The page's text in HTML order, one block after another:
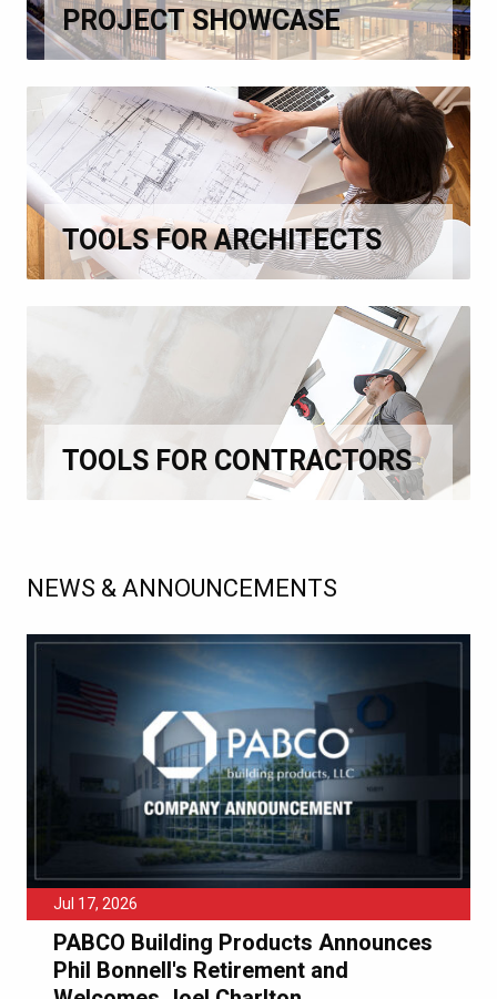
PROJECT SHOWCASE
TOOLS FOR ARCHITECTS
TOOLS FOR CONTRACTORS
NEWS & ANNOUNCEMENTS
Jul 17, 2026
PABCO Building Products Announces
Phil Bonnell's Retirement and